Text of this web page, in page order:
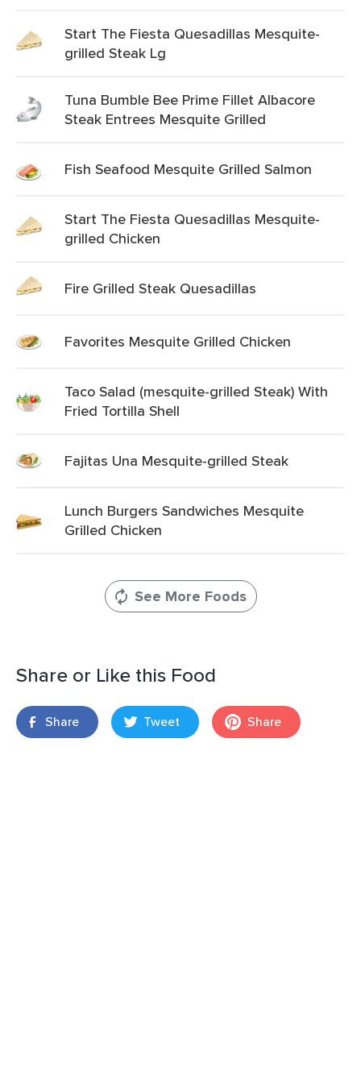
Start The Fiesta Quesadillas Mesquite-
grilled Steak Lg
Tuna Bumble Bee Prime Fillet Albacore
Steak Entrees Mesquite Grilled
Fish Seafood Mesquite Grilled Salmon
Start The Fiesta Quesadillas Mesquite-
grilled Chicken
Fire Grilled Steak Quesadillas
Favorites Mesquite Grilled Chicken
Taco Salad (mesquite-grilled Steak) With
Fried Tortilla Shell
Fajitas Una Mesquite-grilled Steak
Lunch Burgers Sandwiches Mesquite
Grilled Chicken
See More Foods
Share or Like this Food
Share Tweet Share